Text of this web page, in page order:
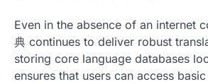
Even in the absence of an internet
典 continues to deliver robust
storing core language databases
ensures that users can access